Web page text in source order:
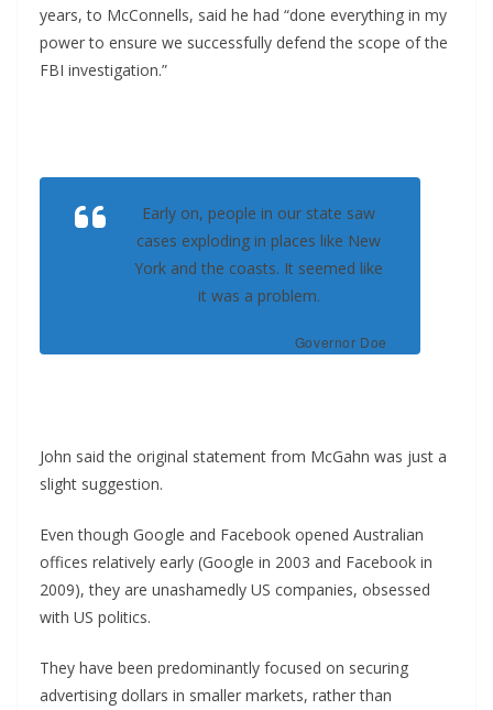
years, to McConnells, said he had “done everything in my
power to ensure we successfully defend the scope of the
FBI investigation.”
Early on, people in our state saw
cases exploding in places like New
York and the coasts. It seemed like
it was a problem.
Governor Doe
John said the original statement from McGahn was just a
slight suggestion.
Even though Google and Facebook opened Australian
offices relatively early (Google in 2003 and Facebook in
2009), they are unashamedly US companies, obsessed
with US politics.
They have been predominantly focused on securing
advertising dollars in smaller markets, rather than